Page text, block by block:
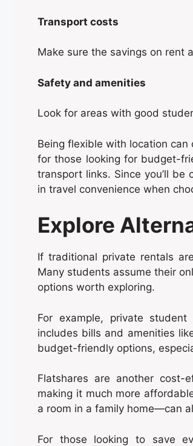
Transport costs
Make sure the savings on rent
Safety and amenities
Look for areas with good
Being flexible with location
for those looking for budget-
transport links. Since you’ll
in travel convenience when
Explore
If traditional private rentals
Many students assume their
options worth exploring.
For example, private
includes bills and amenities
budget-friendly options,
Flatshares are another cost-
making it much more
a room in a family home—can
For those looking to save